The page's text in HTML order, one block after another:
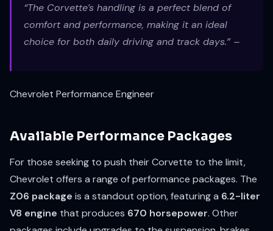
“The Corvette’s handling is a perfect blend of
comfort and performance, making it an ideal
choice for both daily driving and track days.” –
Chevrolet Performance Engineer
Available Performance Packages
For those seeking to push their Corvette to the limit,
Chevrolet offers a range of performance packages. The
Z06 package is a standout option, featuring a 6.2-liter
V8 engine that produces 670 horsepower. Other